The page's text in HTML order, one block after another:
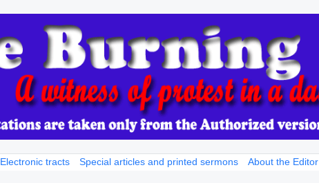
Electronic tracts Special articles and printed sermons About the Editor